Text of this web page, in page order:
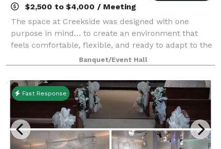
$2,500 to $4,000 / Meeting
The space at Creekside was designed with one
purpose in mind… to create an environment that
feels comfortable, flexible, and ready to adapt to the
moment you’re planning. From the moment guests
arrive, the experience is simple and welcoming
Banquet/Event Hall
Fast Response